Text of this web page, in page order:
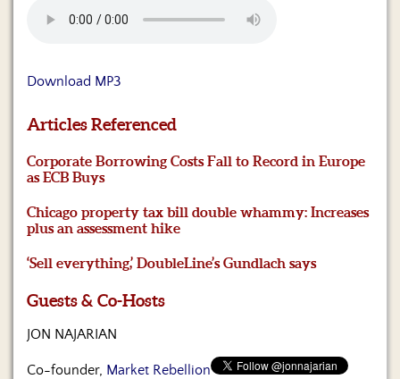
Become
Sponsor
S&J
Merchandise
Contact
Us
Download MP3
Articles Referenced
Corporate Borrowing Costs Fall to Record in Europe
as ECB Buys
Chicago property tax bill double whammy: Increases
plus an assessment hike
‘Sell everything,’ DoubleLine’s Gundlach says
Guests & Co-Hosts
JON NAJARIAN
Co-founder, Market Rebellion